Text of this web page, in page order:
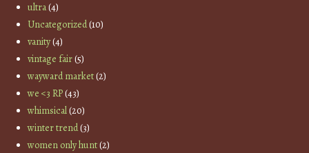
ultra(4)
Uncategorized(10)
vanity(4)
vintage fair(5)
wayward market(2)
we <3 RP(43)
whimsical(20)
winter trend(3)
women only hunt(2)